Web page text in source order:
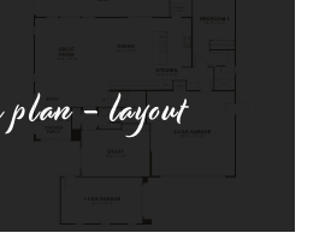
- layout